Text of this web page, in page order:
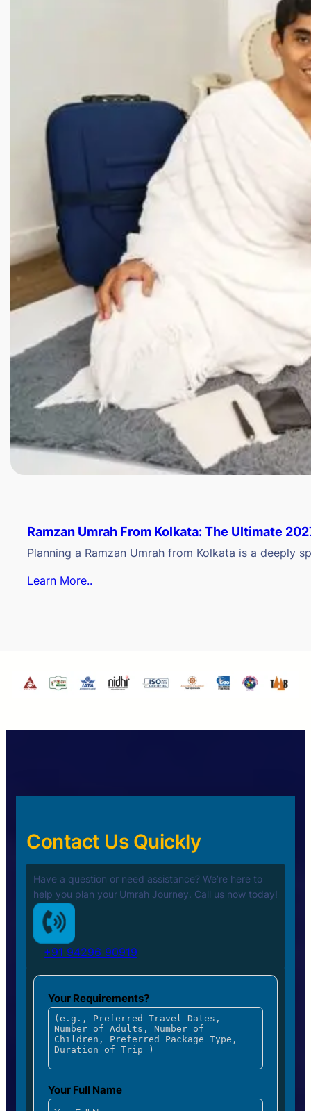
Ramzan Umrah From Kolkata: The Ultimate
Planning a Ramzan Umrah from Kolkata is a deeply
Learn More..
Contact Us Quickly
Have a question or need assistance? We’re here to
help you plan your Umrah Journey. Call us now today!
+91 94296 90919
Your Requirements?
Your Full Name